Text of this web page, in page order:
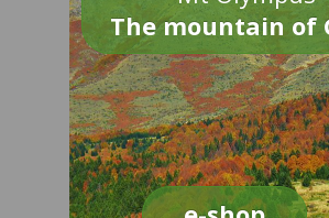
The mountain of